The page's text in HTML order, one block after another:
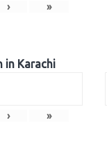
› »
in Karachi
› »